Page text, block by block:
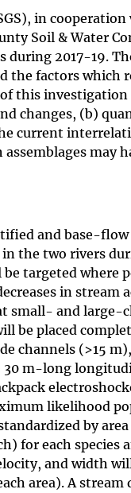
in
Soil & Water
during 2017-19.
the factors which
this
changes, (b)
current
may
and base-
the two rivers
be targeted
in
small- and large-
be placed
channels (>15
m-long
likelihood
by
for each
and width
area). A